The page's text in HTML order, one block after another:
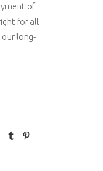
of
for all
long-